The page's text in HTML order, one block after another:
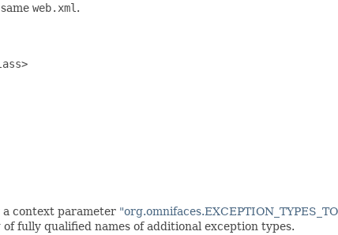
web.xml .
a context parameter
fully qualified names of additional exception types.